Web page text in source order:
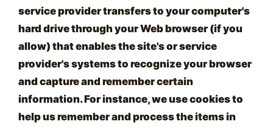
service provider transfers to your computer's
hard drive through your Web browser (if you
allow) that enables the site's or service
provider's systems to recognize your browser
and capture and remember certain
information. For instance, we use cookies to
help us remember and process the items in